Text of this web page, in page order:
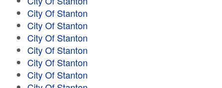
City Of Stanton
City Of Stanton
City Of Stanton
City Of Stanton
City Of Stanton
City Of Stanton